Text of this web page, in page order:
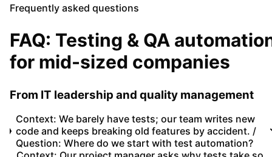
Frequently asked questions
FAQ: Testing & QA
for mid-sized companies
From IT leadership and quality management
Context: We barely have tests; our team writes new
code and keeps breaking old features by accident. /
Question: Where do we start with test automation?